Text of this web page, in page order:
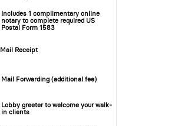
Includes 1 complimentary online
notary to complete required US
Postal Form 1583
Mail Receipt
Mail Forwarding (additional fee)
Lobby greeter to welcome your walk-
in clients